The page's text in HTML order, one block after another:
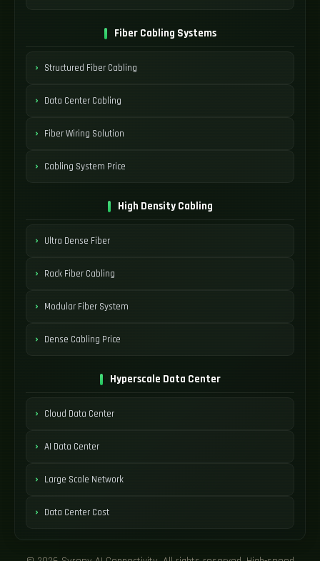
Fiber Cabling Systems
Structured Fiber Cabling
Data Center Cabling
Fiber Wiring Solution
Cabling System Price
High Density Cabling
Ultra Dense Fiber
Rack Fiber Cabling
Modular Fiber System
Dense Cabling Price
Hyperscale Data Center
Cloud Data Center
AI Data Center
Large Scale Network
Data Center Cost